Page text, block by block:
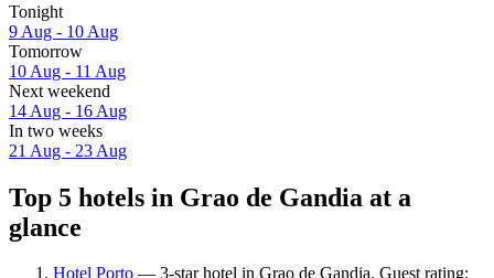
Tonight
9 Aug - 10 Aug
Tomorrow
10 Aug - 11 Aug
Next weekend
14 Aug - 16 Aug
In two weeks
21 Aug - 23 Aug
Top 5 hotels in Grao de Gandia at a
glance
Hotel Porto — 3-star hotel in Grao de Gandia. Guest rating: